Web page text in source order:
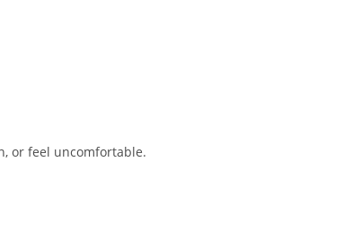
or feel uncomfortable.